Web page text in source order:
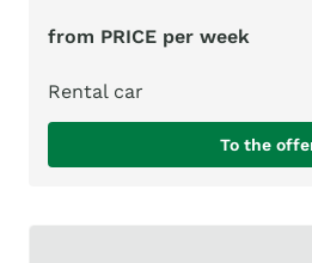
from PRICE per week
Rental car
To the